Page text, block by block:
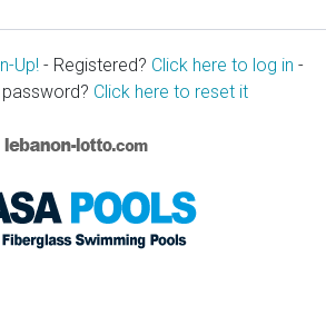
Up! - Registered? Click here to log in -
Click here to reset it